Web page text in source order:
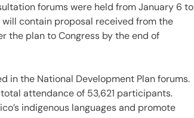
forums were held from January 6 to
contain proposal received from the
the plan to Congress by the end of
in the National Development Plan forums.
attendance of 53,621 participants.
indigenous languages and promote